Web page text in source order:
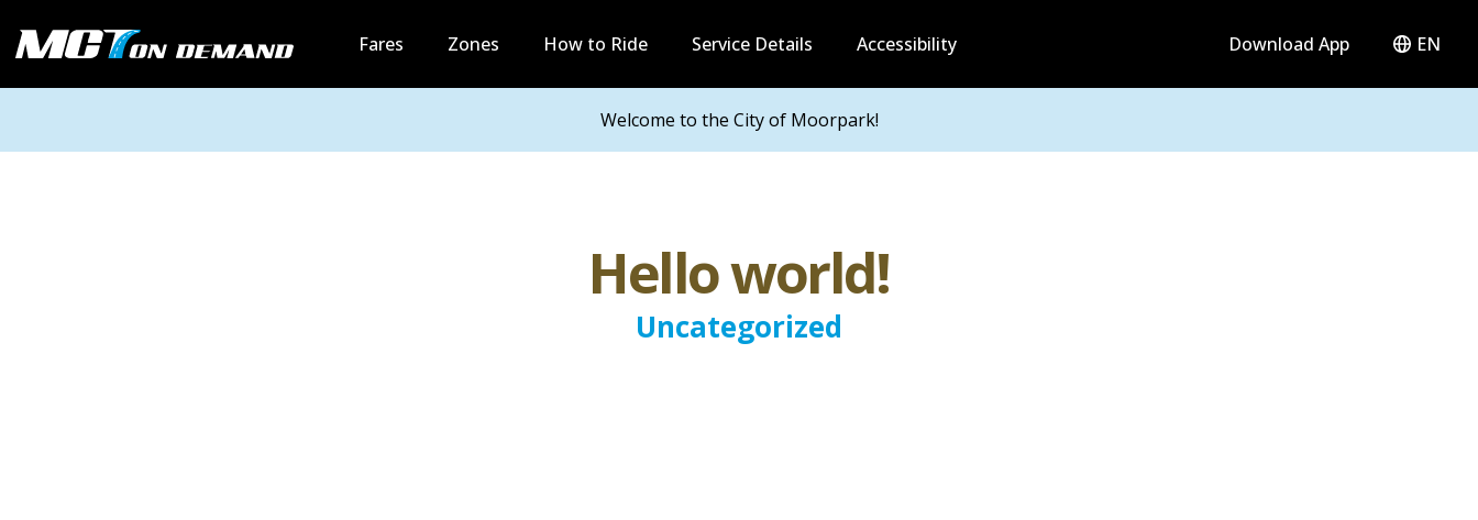
Fares Zones How to Ride Service Details Accessibility Download App EN
Welcome to the City of Moorpark!
Hello world!
Uncategorized